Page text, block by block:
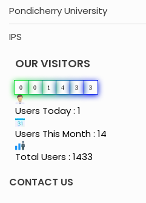
Pondicherry University
IPS
OUR VISITORS
0 0 1 4 3 3
Users Today : 1
Users This Month : 14
Total Users : 1433
CONTACT US